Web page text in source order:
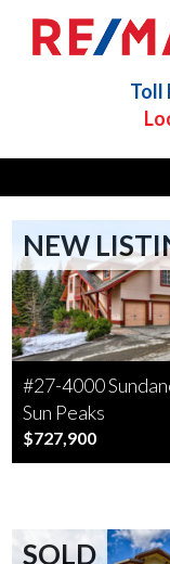
Toll
NEW
#27-4000
Sun Peaks
$727,900
SOLD